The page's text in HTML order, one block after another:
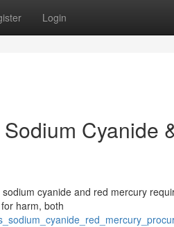
Login
Cyanide
cyanide and red mercury
harm, both